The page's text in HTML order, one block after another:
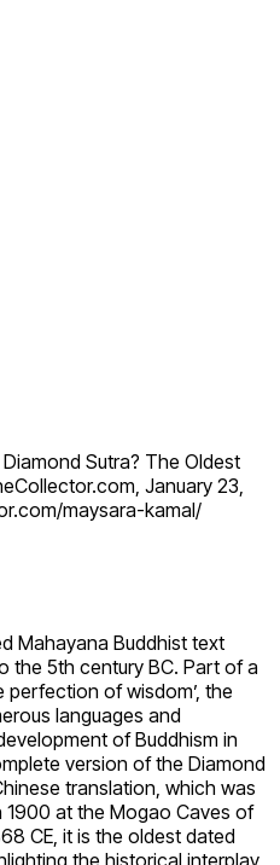
Sutra? The Oldest
January 23,
maysara-kamal/
Mahayana Buddhist text
the 5th century BC. Part of a
perfection of wisdom’, the
languages and
of Buddhism in
version of the Diamond
translation, which was
1900 at the Mogao Caves of
CE, it is the oldest dated